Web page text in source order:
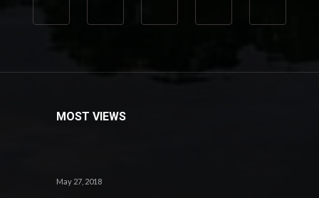
MOST VIEWS
May 27, 2018